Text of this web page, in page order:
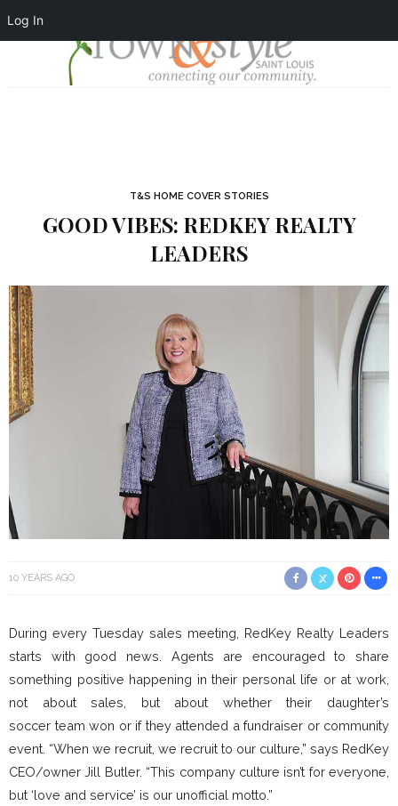
Log In
T&S HOME COVER STORIES
GOOD VIBES: REDKEY REALTY
LEADERS
10 YEARS AGO
During every Tuesday sales meeting, RedKey Realty Leaders
starts with good news. Agents are encouraged to share
something positive happening in their personal life or at work,
not about sales, but about whether their daughter’s
soccer team won or if they attended a fundraiser or community
event. “When we recruit, we recruit to our culture,” says RedKey
CEO/owner Jill Butler. “This company culture isn’t for everyone,
but ‘love and service’ is our unofficial motto.”